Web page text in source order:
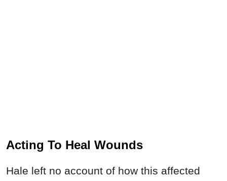
Acting To Heal Wounds
Hale left no account of how this affected